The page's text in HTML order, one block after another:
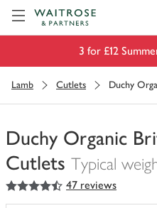
3 for £12
Lamb Cutlets Duchy
Duchy Organic
Cutlets Typical
You
have
4.5
out of 5 stars 47 reviews